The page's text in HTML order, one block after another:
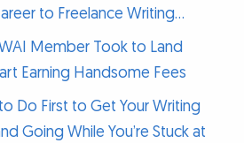
to Freelance Writing…
Member Took to Land
Earning Handsome Fees
Do First to Get Your Writing
Going While You’re Stuck at